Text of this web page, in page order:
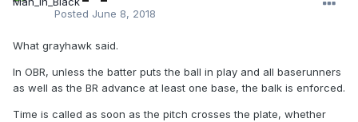
Posted June 8, 2018
What grayhawk said.
In OBR, unless the batter puts the ball in play and all baserunners
as well as the BR advance at least one base, the balk is enforced.
Time is called as soon as the pitch crosses the plate, whether